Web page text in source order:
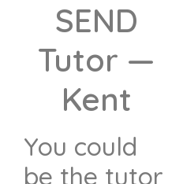
SEND
Tutor —
Kent
You could
be the tutor